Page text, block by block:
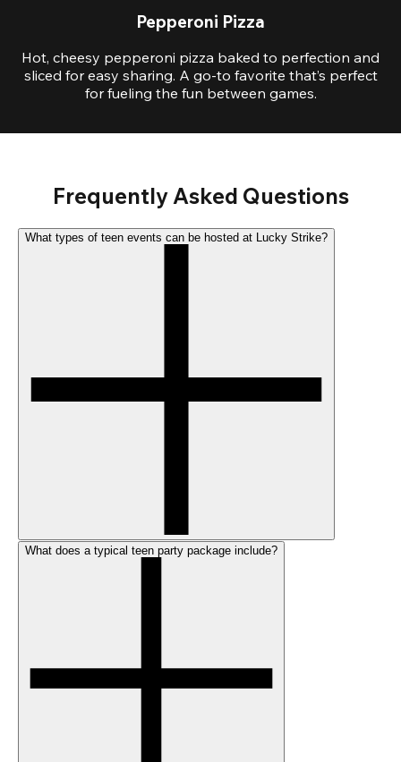
Pepperoni Pizza
Hot, cheesy pepperoni pizza baked to perfection and
sliced for easy sharing. A go-to favorite that’s perfect
for fueling the fun between games.
Frequently Asked Questions
What types of teen events can be hosted at Lucky Strike?
What does a typical teen party package include?